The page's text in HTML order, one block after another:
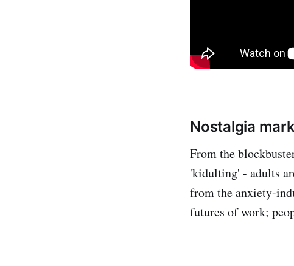
Nostalgia
From the
'kidulting' - adults
from the anxiety-
futures of work;